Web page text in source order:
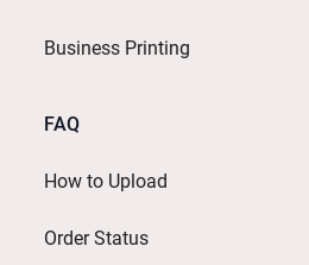
Business Printing
FAQ
How to Upload
Order Status